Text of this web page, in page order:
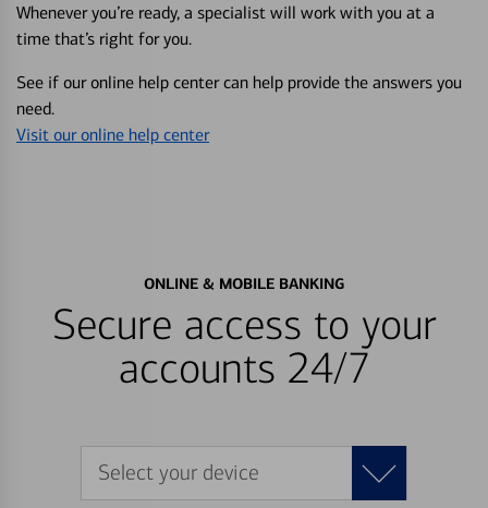
Whenever you’re ready, a specialist will work with you at a
time that’s right for you.
See if our online help center can help provide the answers you
need.
Visit our online help center
ONLINE & MOBILE BANKING
Secure access to your
accounts 24/7
Select your device